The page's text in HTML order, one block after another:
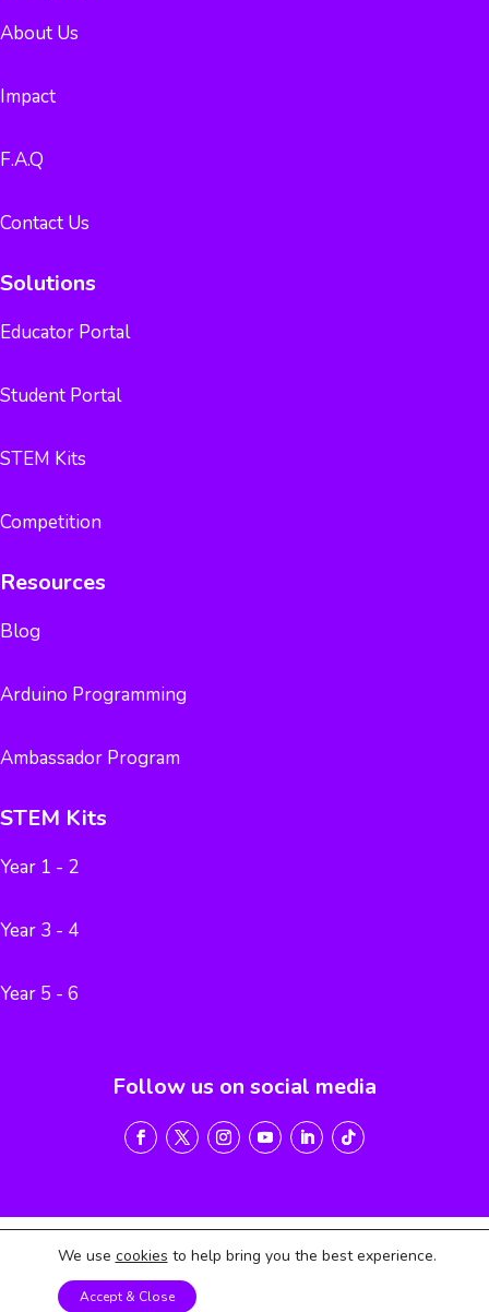
About Us
Impact
F.A.Q
Contact Us
Solutions
Educator Portal
Student Portal
STEM Kits
Competition
Resources
Blog
Arduino Programming
Ambassador Program
STEM Kits
Year 1 - 2
Year 3 - 4
Year 5 - 6
Follow us on social media
Terms of Service Privacy Policy Return & Refund Policy
We use cookies to help bring you the best experience.
Accept & Close